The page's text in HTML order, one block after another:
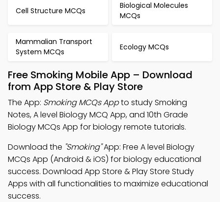
Cell Structure MCQs
Biological Molecules
MCQs
Mammalian Transport
System MCQs
Ecology MCQs
Free Smoking Mobile App – Download
from App Store & Play Store
The App: Smoking MCQs Appto study Smoking
Notes, A level Biology MCQ App, and 10th Grade
Biology MCQs App for biology remote tutorials.
Download the "Smoking"App: Free A level Biology
MCQs App (Android & iOS) for biology educational
success. Download App Store & Play Store Study
Apps with all functionalities to maximize educational
success.